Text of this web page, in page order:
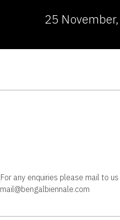
25
For any enquiries please mail to
mail@bengalbiennale.com